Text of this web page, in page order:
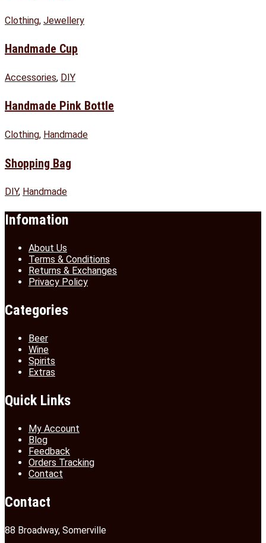
Clothing, Jewellery
Handmade Cup
Accessories, DIY
Handmade Pink Bottle
Clothing, Handmade
Shopping Bag
DIY, Handmade
Infomation
About Us
Terms & Conditions
Returns & Exchanges
Privacy Policy
Categories
Beer
Wine
Spirits
Extras
Quick Links
My Account
Blog
Feedback
Orders Tracking
Contact
Contact
88 Broadway, Somerville